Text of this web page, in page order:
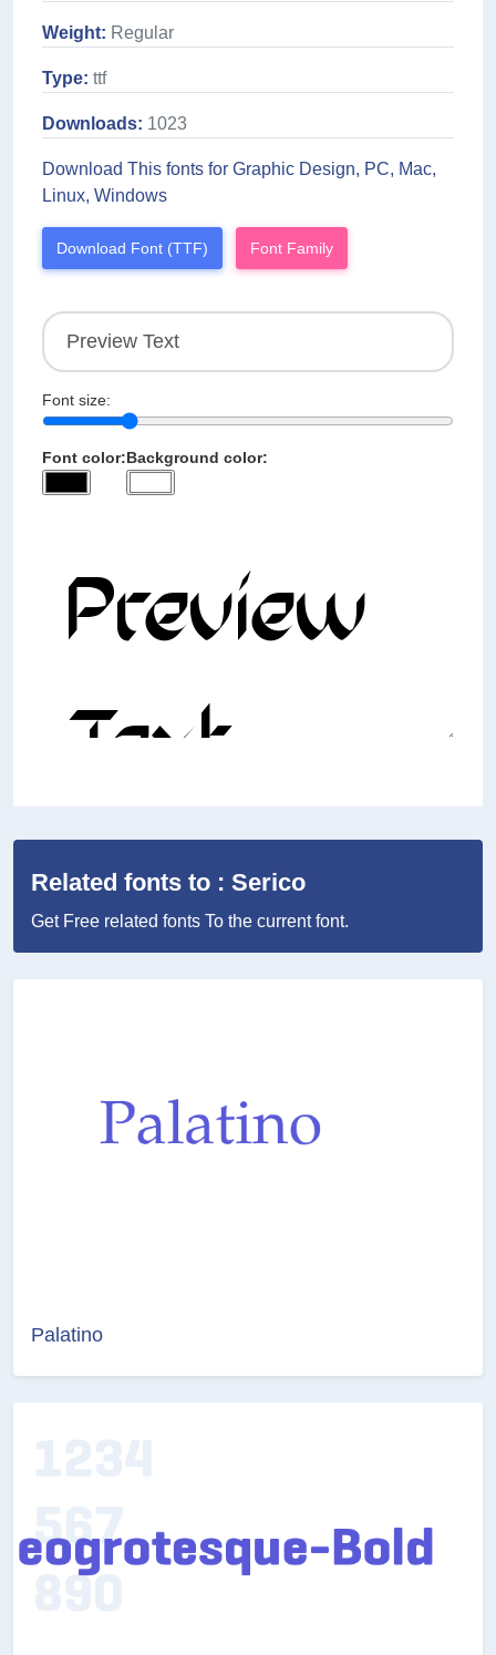
Weight: Regular
Type: ttf
Downloads: 1023
Download This fonts for Graphic Design, PC, Mac,
Linux, Windows
Download Font (TTF) Font Family
Font size:
Font color:Background color:
Related fonts to : Serico
Get Free related fonts To the current font.
Palatino